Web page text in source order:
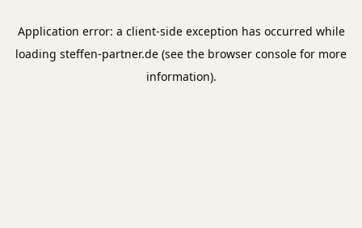
Application error: a client-side exception has occurred while
loading steffen-partner.de (see the browser console for more
information).